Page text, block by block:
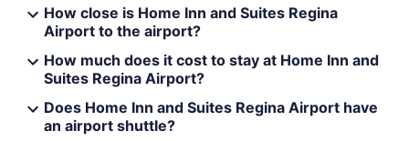
How close is Home Inn and Suites Regina
Airport to the airport?
How much does it cost to stay at Home Inn and
Suites Regina Airport?
Does Home Inn and Suites Regina Airport have
an airport shuttle?